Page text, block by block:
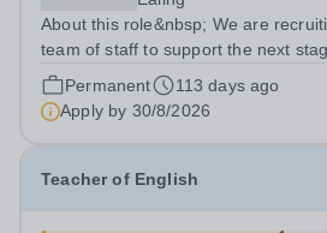
About this role&nbsp; We are recruiting an exceptional
team of staff to support the next
a genuinely transformational school.
candidates who are able to
expectations of pupil...
Permanent
113 days ago
Apply by 30/8/2026
Teacher of English